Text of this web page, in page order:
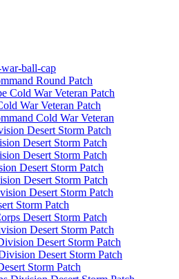
ball-cap
Round Patch
Cold War Veteran Patch
War Veteran Patch
Cold War Veteran
Desert Storm Patch
Desert Storm Patch
Desert Storm Patch
Desert Storm Patch
Desert Storm Patch
Desert Storm Patch
Storm Patch
Desert Storm Patch
Desert Storm Patch
Desert Storm Patch
Desert Storm Patch
Storm Patch